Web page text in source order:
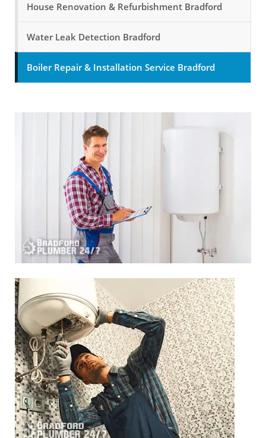
House Renovation & Refurbishment Bradford
Water Leak Detection Bradford
Boiler Repair & Installation Service Bradford